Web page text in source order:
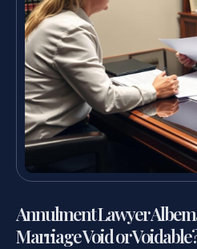
Annulment Lawyer
Marriage Void or